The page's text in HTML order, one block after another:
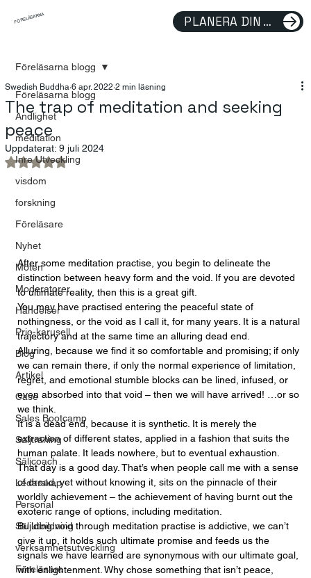
FÖRELÄSARNA PLANERA DIN FÖRELÄSNING
Föreläsarna blogg
Andlighet
meditation
Inre Utveckling
visdom
forskning
Föreläsare
Nyhet
Möten
Moderatorer
Händelser
Prio-karusell
Blog
Artikel
Case
Sales Bootcamp
Säljträning
Säljcoach
Ledarskap
Personal
Säljutbildning
verksamhetsutveckling
Föreläsare
Föreläsarna blogg
The trap of meditation and seeking
peace
Swedish Buddha 6 apr. 2022 2 min läsning
Uppdaterat: 9 juli 2024
Betygsatt till NaN av 5 stjärnor.
After some meditation practise, you begin to delineate the
distinction between heavy form and the void. If you are devoted
to ultimate reality, then this is a great gift.
You may have practised entering the peaceful state of
nothingness, or the void as I call it, for many years. It is a natural
trajectory and at the same time an alluring dead end.
Alluring, because we find it so comfortable and promising; if only
we can remain there, if only the normal experience of limitation,
regret, and emotional stumble blocks can be lined, infused, or
even absorbed into that void – then we will have arrived! …or so
we think.
It is a dead end, because it is synthetic. It is merely the
extraction of different states, applied in a fashion that suits the
human palate. It leads nowhere, but to eventual exhaustion.
That day is a good day. That’s when people call me with a sense
of dread, yet without knowing it, sits on the pinnacle of their
worldly achievement – the achievement of having burnt out the
exoteric range of options, including meditation.
Building void through meditation practise is addictive, we can’t
give it up, it holds such ultimate promise and feeds us the
signals we have learned are synonymous with our ultimate goal,
with enlightenment. Why chose something that isn’t peace,